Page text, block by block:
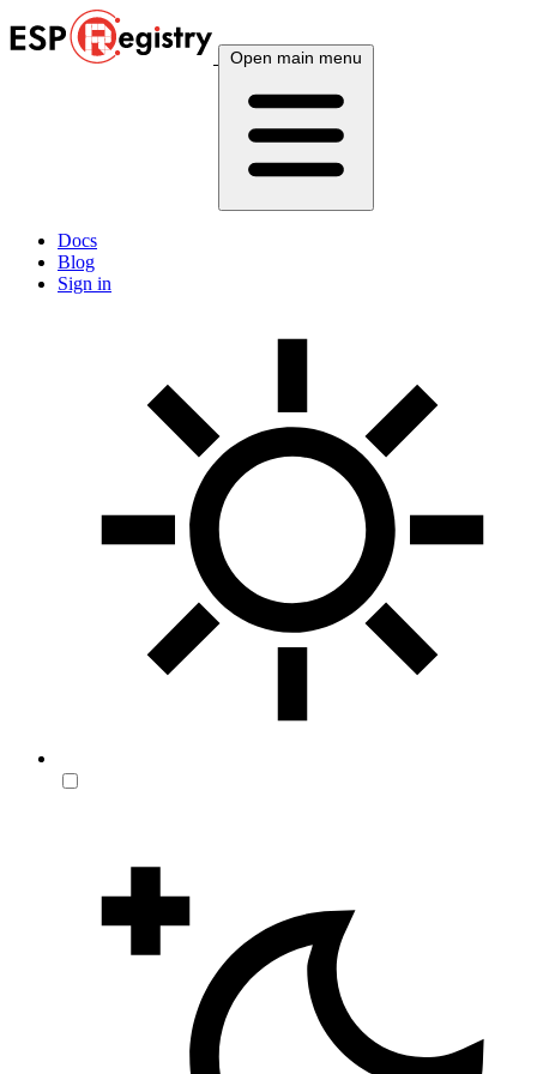
Open main menu
Docs
Blog
Sign in